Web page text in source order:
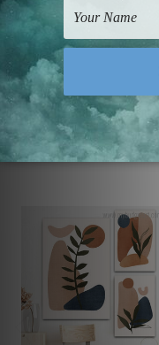
Note: Outer border
are not included in